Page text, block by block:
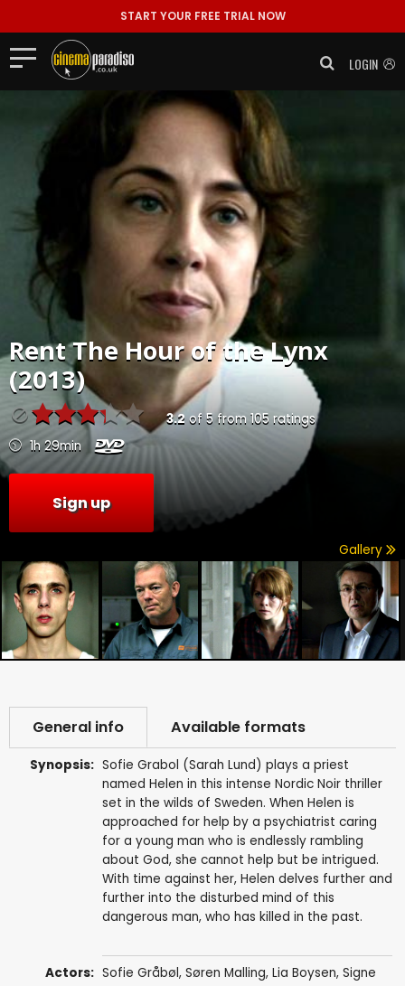
START YOUR FREE TRIAL NOW
LOGIN
RentThe Hour of the Lynx
(2013)
3.2 of 5from 105 ratings
1h 29min
Sign up
Gallery
General info Available formats
Synopsis: Sofie Grabol (Sarah Lund) plays a priest
named Helen in this intense Nordic Noir thriller
set in the wilds of Sweden. When Helen is
approached for help by a psychiatrist caring
for a young man who is endlessly rambling
about God, she cannot help but be intrigued.
With time against her, Helen delves further and
further into the disturbed mind of this
dangerous man, who has killed in the past.
Actors: Sofie Gråbøl, Søren Malling, Lia Boysen, Signe